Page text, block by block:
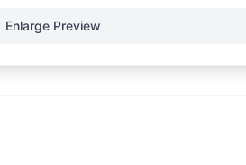
Enlarge Preview